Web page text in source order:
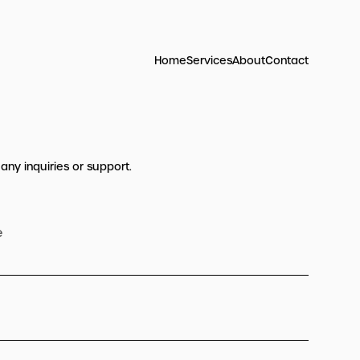
HomeServicesAboutContact
inquiries or support.